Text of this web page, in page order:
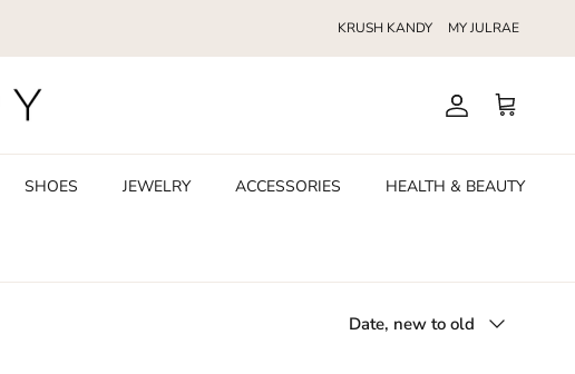
KRUSH KANDY MY JULRAE
Account
Cart
SHOES JEWELRY ACCESSORIES HEALTH & BEAUTY
Sort by
Date, new to old